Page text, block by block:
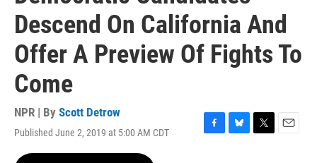
Descend On California And
Offer A Preview Of Fights To
Come
NPR | By Scott Detrow
Published June 2, 2019 at 5:00 AM CDT
F
B
T
E